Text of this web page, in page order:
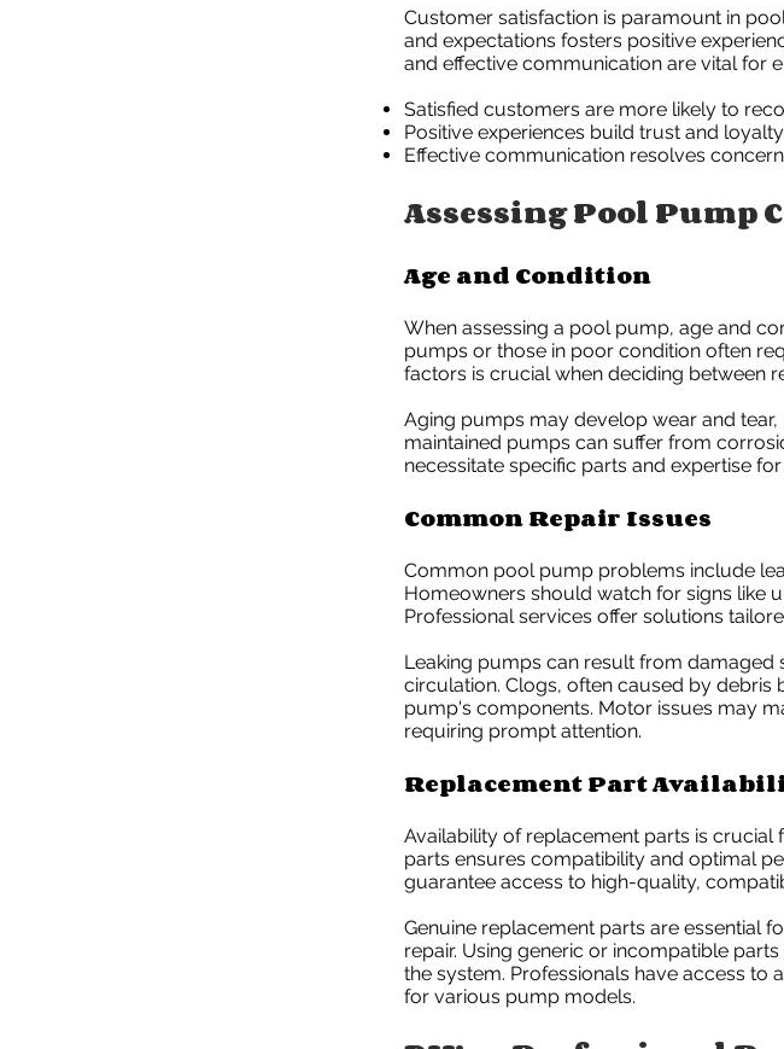
Customer satisfaction is paramount in
and expectations fosters positive
and effective communication are vital for
Satisfied customers are more likely to
Positive experiences build trust and
Effective communication resolves
Assessing Pool Pump
Age and Condition
When assessing a pool pump, age and
pumps or those in poor condition often
factors is crucial when deciding between
Aging pumps may develop wear and
maintained pumps can suffer from
necessitate specific parts and expertise
Common Repair Issues
Common pool pump problems include
Homeowners should watch for signs like
Professional services offer solutions
Leaking pumps can result from damaged
circulation. Clogs, often caused by
pump's components. Motor issues may
requiring prompt attention.
Replacement Part
Availability of replacement parts is
parts ensures compatibility and optimal
guarantee access to high-quality,
Genuine replacement parts are essential
repair. Using generic or incompatible
the system. Professionals have access
for various pump models.